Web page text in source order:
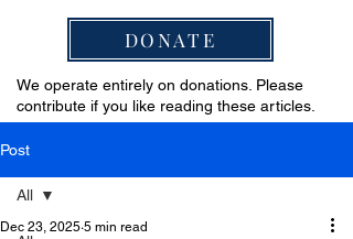
DONATE
We operate entirely on donations. Please
contribute if you like reading these articles.
Post
All
Dec 23, 2025 5 min read